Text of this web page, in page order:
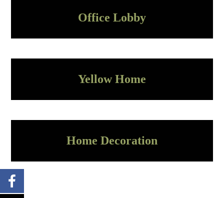
Office Lobby
Yellow Home
Home Decoration